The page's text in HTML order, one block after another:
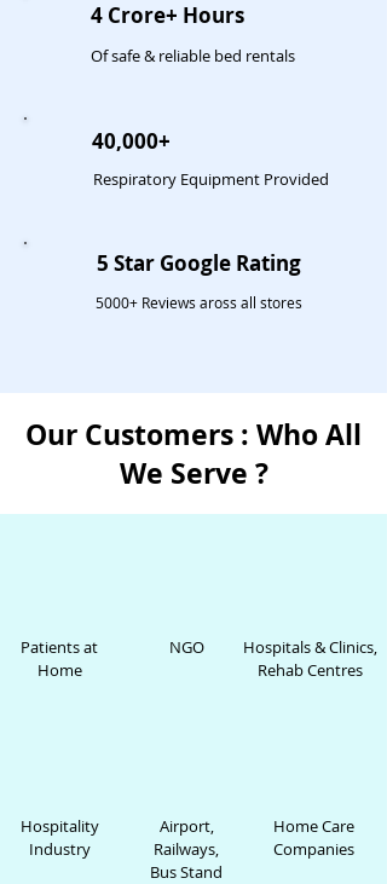
4 Crore+ Hours
Of safe & reliable bed rentals
40,000+
Respiratory Equipment Provided
5 Star Google Rating
5000+ Reviews aross all stores
Our Customers : Who All
We Serve ?
Patients at
Home
NGO
Hospitals & Clinics,
Rehab Centres
Hospitality
Industry
Airport,
Railways,
Bus Stand
Home Care
Companies